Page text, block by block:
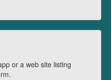
or a web site listing